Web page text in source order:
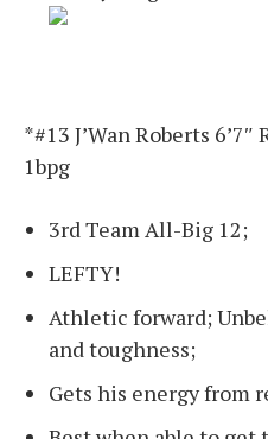
*#13 J’Wan Roberts 6’7″
1bpg
3rd Team All-Big 12;
LEFTY!
Athletic forward;
and toughness;
Gets his energy from